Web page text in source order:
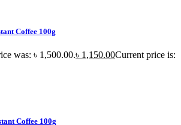
Coffee 100g
was: ৳ 1,500.00.৳ 1,150.00Current price is:
Coffee 100g